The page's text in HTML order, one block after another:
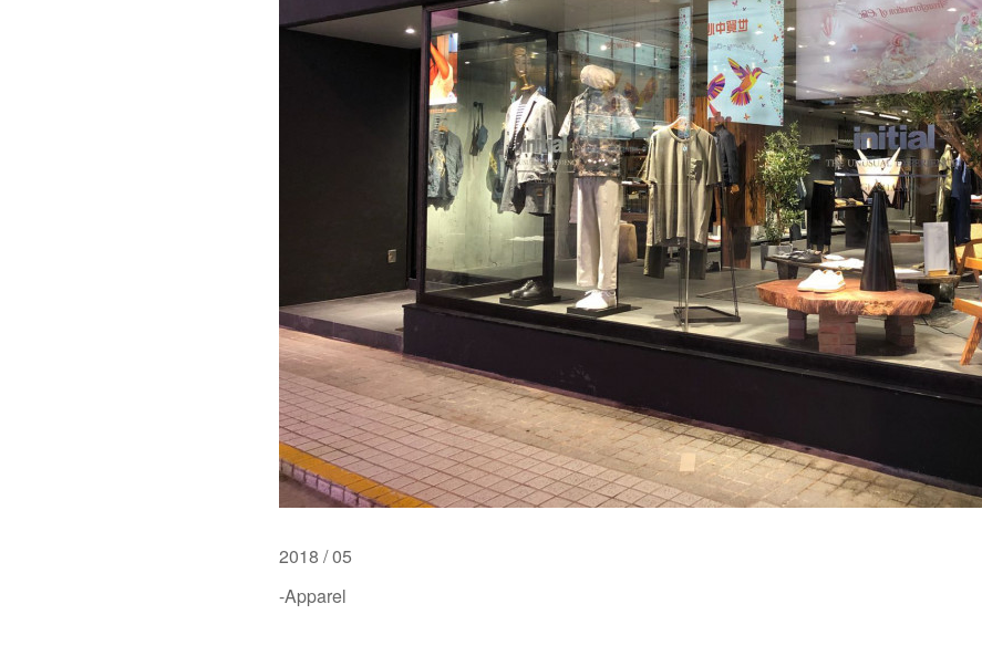
2018 / 05
-Apparel